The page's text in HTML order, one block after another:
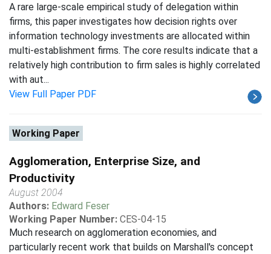
A rare large-scale empirical study of delegation within
firms, this paper investigates how decision rights over
information technology investments are allocated within
multi-establishment firms. The core results indicate that a
relatively high contribution to firm sales is highly correlated
with aut...
View Full Paper PDF
Working Paper
Agglomeration, Enterprise Size, and
Productivity
August 2004
Authors: Edward Feser
Working Paper Number: CES-04-15
Much research on agglomeration economies, and
particularly recent work that builds on Marshall's concept